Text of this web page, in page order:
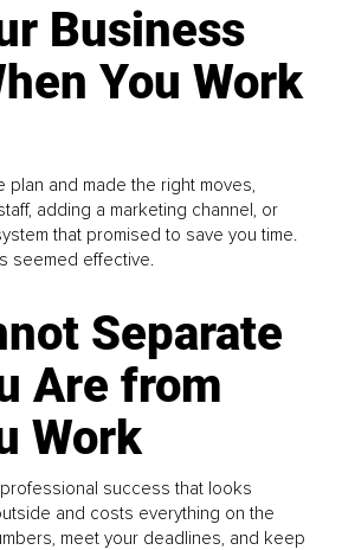
Business
You Work
plan and made the right moves,
adding a marketing channel, or
that promised to save you time.
seemed effective.
Separate
Are from
Work
success that looks
and costs everything on the
meet your deadlines, and keep